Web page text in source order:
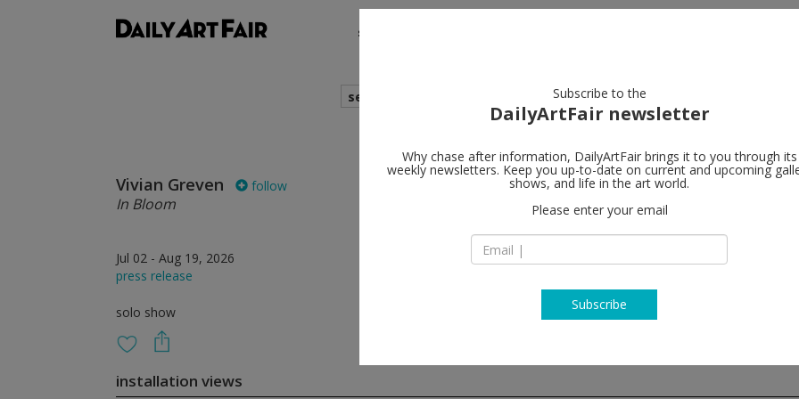
shows
search
Vivian Greven follow
In Bloom
Jul 02 - Aug 19, 2026
press release
solo show
Perrotin
10 Dosan-Daero 45-
South Korea
installation views
Subscribe to the
DailyArtFair newsletter
Why chase after information, DailyArtFair brings it to you through its
weekly newsletters. Keep you up-to-date on current and upcoming
shows, and life in the art world.
Please enter your email
Subscribe